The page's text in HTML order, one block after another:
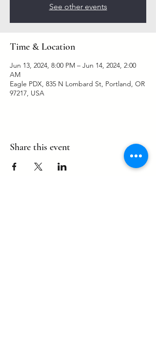
See other events
Time & Location
Jun 13, 2024, 8:00 PM – Jun 14, 2024, 2:00
AM
Eagle PDX, 835 N Lombard St, Portland, OR
97217, USA
Share this event